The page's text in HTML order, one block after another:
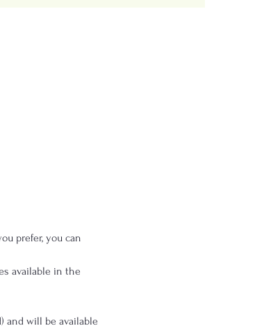
prefer, you can
available in the
and will be available